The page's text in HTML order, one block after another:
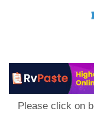
Please click on